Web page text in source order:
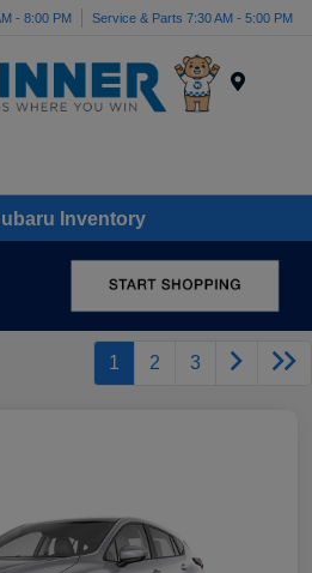
- 8:00 PM Service & Parts 7:30 AM - 5:00 PM
Inventory
1 2 3